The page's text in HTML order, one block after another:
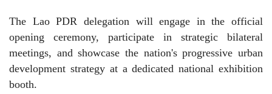
The Lao PDR delegation will engage in the official
opening ceremony, participate in strategic bilateral
meetings, and showcase the nation's progressive urban
development strategy at a dedicated national exhibition
booth.